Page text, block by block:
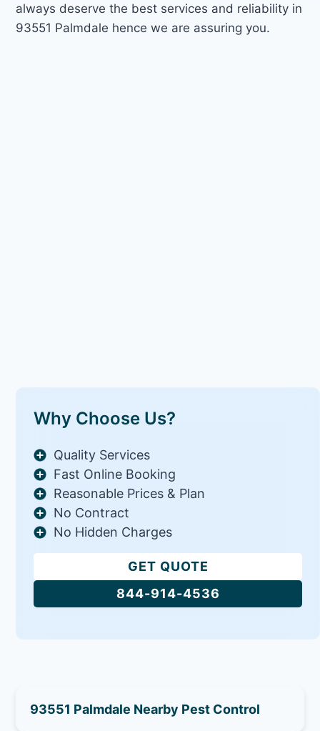
always deserve the best services and reliability in
93551 Palmdale hence we are assuring you.
Why Choose Us?
Quality Services
Fast Online Booking
Reasonable Prices & Plan
No Contract
No Hidden Charges
GET QUOTE
844-914-4536
93551 Palmdale Nearby Pest Control